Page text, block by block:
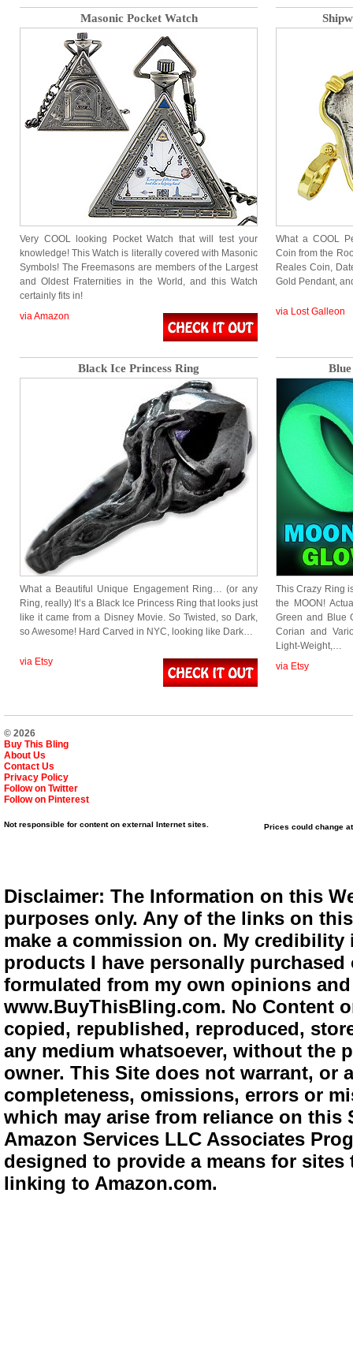
Masonic Pocket Watch
Very COOL looking Pocket Watch that will test your
knowledge! This Watch is literally covered with Masonic
Symbols! The Freemasons are members of the Largest
and Oldest Fraternities in the World, and this Watch
certainly fits in!
via Amazon
What a COOL
Coin from the
Reales Coin,
Gold Pendant,
via Lost Galleon
Black Ice Princess Ring
What a Beautiful Unique Engagement Ring… (or any
Ring, really) It’s a Black Ice Princess Ring that looks just
like it came from a Disney Movie. So Twisted, so Dark,
so Awesome! Hard Carved in NYC, looking like Dark…
via Etsy
This Crazy Ring
the MOON!
Green and Blue
Corian and
Light-Weight,…
via Etsy
© 2026
Buy This Bling
About Us
Contact Us
Privacy Policy
Follow on Twitter
Follow on Pinterest
Not responsible for content on external Internet sites. Prices could change
Disclaimer: The Information on this
purposes only. Any of the links on
make a commission on. My
products I have personally
formulated from my own opinions
www.BuyThisBling.com. No Content
copied, republished, reproduced,
any medium whatsoever, without the
owner. This Site does not warrant,
completeness, omissions, errors or
which may arise from reliance on
Amazon Services LLC Associates
designed to provide a means for
linking to Amazon.com.